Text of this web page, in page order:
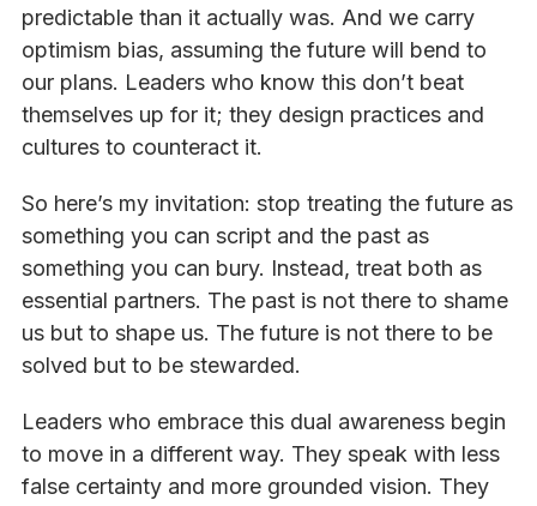
predictable than it actually was. And we carry
optimism bias, assuming the future will bend to
our plans. Leaders who know this don’t beat
themselves up for it; they design practices and
cultures to counteract it.
So here’s my invitation: stop treating the future as
something you can script and the past as
something you can bury. Instead, treat both as
essential partners. The past is not there to shame
us but to shape us. The future is not there to be
solved but to be stewarded.
Leaders who embrace this dual awareness begin
to move in a different way. They speak with less
false certainty and more grounded vision. They